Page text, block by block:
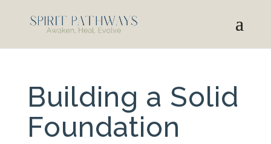
Building a Solid
Foundation